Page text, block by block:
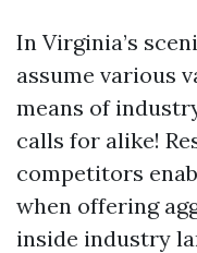
In Virginia’s
assume various
means of
calls for alike!
competitors
when offering
inside industry